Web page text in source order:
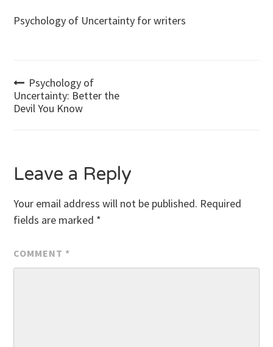
Psychology of Uncertainty for writers
Post
navigation
Psychology of
Uncertainty: Better the
Devil You Know
Leave a Reply
Your email address will not be published. Required
fields are marked *
COMMENT *